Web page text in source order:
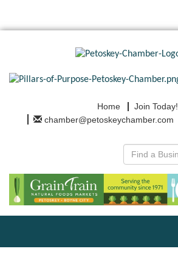
Home Join Today!
chamber@petoskeychamber.com